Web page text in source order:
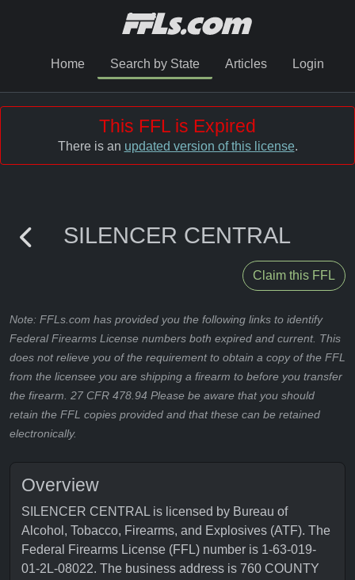
Home Search by State Articles Login
This FFL is Expired
There is an updated version of this license.
SILENCER CENTRAL
Claim this FFL
Note: FFLs.com has provided you the following links to identify
Federal Firearms License numbers both expired and current. This
does not relieve you of the requirement to obtain a copy of the FFL
from the licensee you are shipping a firearm to before you transfer
the firearm. 27 CFR 478.94 Please be aware that you should
retain the FFL copies provided and that these can be retained
electronically.
Overview
SILENCER CENTRAL is licensed by Bureau of
Alcohol, Tobacco, Firearms, and Explosives (ATF). The
Federal Firearms License (FFL) number is 1-63-019-
01-2L-08022. The business address is 760 COUNTY